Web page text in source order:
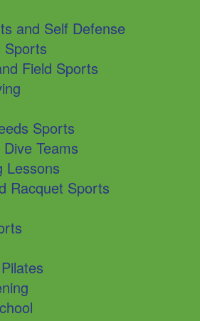
and Self Defense
Sports
Field Sports
Sports
Teams
Lessons
Racquet Sports